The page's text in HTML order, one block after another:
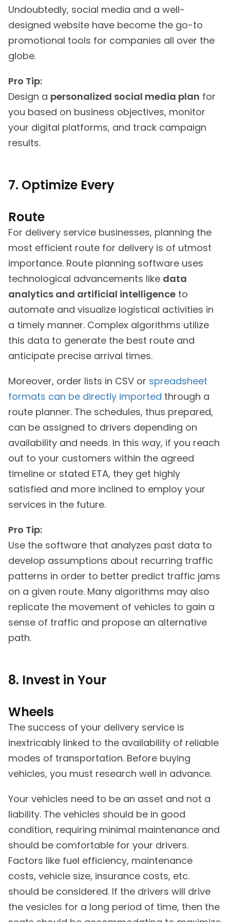
Undoubtedly, social media and a well-
designed website have become the go-to
promotional tools for companies all over the
globe.
Pro Tip:
Design a personalized social media plan for
you based on business objectives, monitor
your digital platforms, and track campaign
results.
7. Optimize Every
Route
For delivery service businesses, planning the
most efficient route for delivery is of utmost
importance. Route planning software uses
technological advancements like data
analytics and artificial intelligence to
automate and visualize logistical activities in
a timely manner. Complex algorithms utilize
this data to generate the best route and
anticipate precise arrival times.
Moreover, order lists in CSV or spreadsheet
formats can be directly imported through a
route planner. The schedules, thus prepared,
can be assigned to drivers depending on
availability and needs. In this way, if you reach
out to your customers within the agreed
timeline or stated ETA, they get highly
satisfied and more inclined to employ your
services in the future.
Pro Tip:
Use the software that analyzes past data to
develop assumptions about recurring traffic
patterns in order to better predict traffic jams
on a given route. Many algorithms may also
replicate the movement of vehicles to gain a
sense of traffic and propose an alternative
path.
8. Invest in Your
Wheels
The success of your delivery service is
inextricably linked to the availability of reliable
modes of transportation. Before buying
vehicles, you must research well in advance.
Your vehicles need to be an asset and not a
liability. The vehicles should be in good
condition, requiring minimal maintenance and
should be comfortable for your drivers.
Factors like fuel efficiency, maintenance
costs, vehicle size, insurance costs, etc.
should be considered. If the drivers will drive
the vesicles for a long period of time, then the